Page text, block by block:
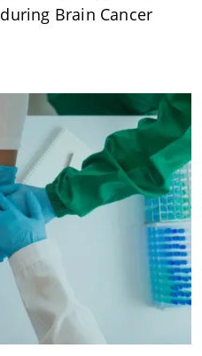
Brain Cancer